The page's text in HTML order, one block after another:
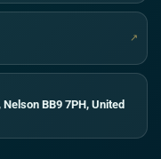
↗
BB9 7PH, United